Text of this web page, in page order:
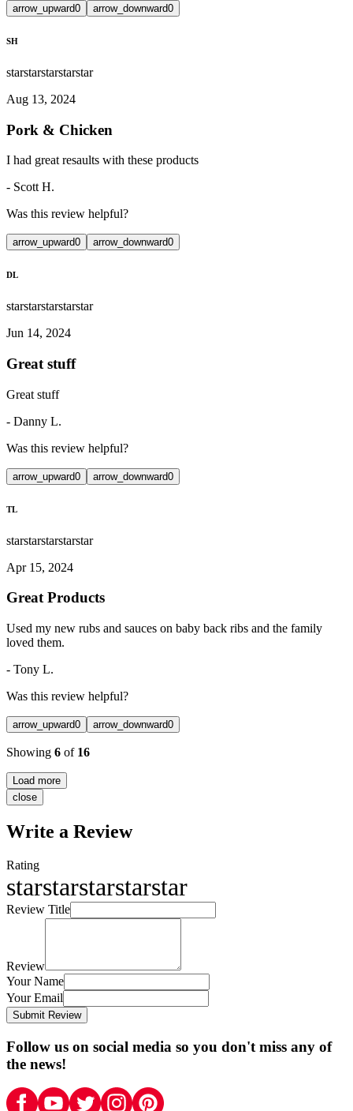
arrow_upward0 arrow_downward0
SH
starstarstarstarstar
Aug 13, 2024
Pork & Chicken
I had great resaults with these products
- Scott H.
Was this review helpful?
arrow_upward0 arrow_downward0
DL
starstarstarstarstar
Jun 14, 2024
Great stuff
Great stuff
- Danny L.
Was this review helpful?
arrow_upward0 arrow_downward0
TL
starstarstarstarstar
Apr 15, 2024
Great Products
Used my new rubs and sauces on baby back ribs and the family
loved them.
- Tony L.
Was this review helpful?
arrow_upward0 arrow_downward0
Showing 6 of 16
Load more
close
Write a Review
Rating
starstarstarstarstar
Review Title
Review
Your Name
Your Email
Submit Review
Follow us on social media so you don't miss any of
the news!